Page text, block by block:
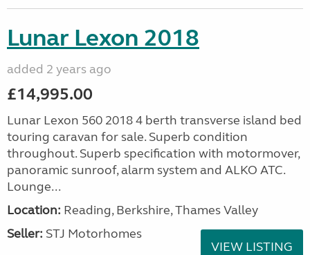
Lunar Lexon 2018
added 2 years ago
£14,995.00
Lunar Lexon 560 2018 4 berth transverse island bed
touring caravan for sale. Superb condition
throughout. Superb specification with motormover,
panoramic sunroof, alarm system and ALKO ATC.
Lounge...
Location: Reading, Berkshire, Thames Valley
Seller: STJ Motorhomes
VIEW LISTING